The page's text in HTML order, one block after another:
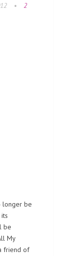
•
2
longer be
be
My
friend of